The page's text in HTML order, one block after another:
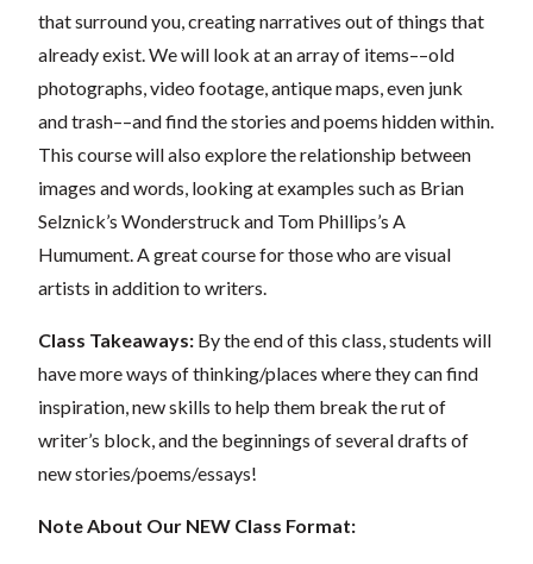
that surround you, creating narratives out of things that
already exist. We will look at an array of items––old
photographs, video footage, antique maps, even junk
and trash––and find the stories and poems hidden within.
This course will also explore the relationship between
images and words, looking at examples such as Brian
Selznick’s Wonderstruck and Tom Phillips’s A
Humument. A great course for those who are visual
artists in addition to writers.
Class Takeaways: By the end of this class, students will
have more ways of thinking/places where they can find
inspiration, new skills to help them break the rut of
writer’s block, and the beginnings of several drafts of
new stories/poems/essays!
Note About Our NEW Class Format: